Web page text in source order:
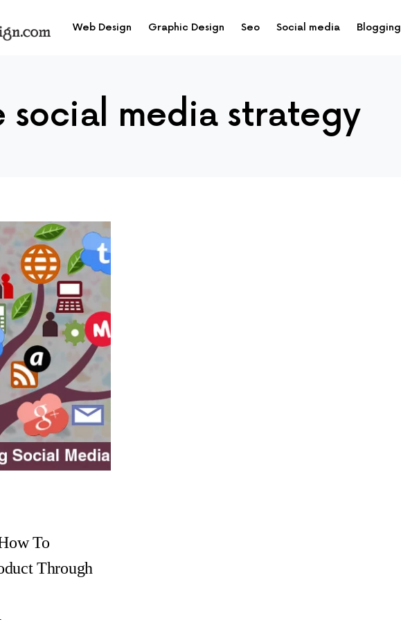
Web Design Graphic Design Seo Social media Blogging
social media strategy
To
Through